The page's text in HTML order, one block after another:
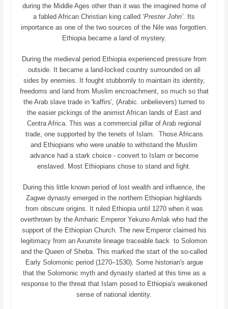
during the Middle Ages other than it was the imagined home of
a fabled African Christian king called ‘Prester John’. Its
importance as one of the two sources of the Nile was forgotten.
Ethiopia became a land of mystery.
During the medieval period Ethiopia experienced pressure from
outside. It became a land-locked country surrounded on all
sides by enemies. It fought stubbornly to maintain its identity,
freedoms and land from Muslim encroachment, so much so that
the Arab slave trade in 'kaffirs', (Arabic. unbelievers) turned to
the easier pickings of the animist African lands of East and
Centra Africa. This was a commercial pillar of Arab regional
trade, one supported by the tenets of Islam. Those Africans
and Ethiopians who were unable to withstand the Muslim
advance had a stark choice - convert to Islam or become
enslaved. Most Ethiopians chose to stand and fight.
During this little known period of lost wealth and influence, the
Zagwe dynasty emerged in the northern Ethiopian highlands
from obscure origins. It ruled Ethiopia until 1270 when it was
overthrown by the Amharic Emperor Yekuno Amlak who had the
support of the Ethiopian Church. The new Emperor claimed his
legitimacy from an Axumite lineage traceable back to Solomon
and the Queen of Sheba. This marked the start of the so-called
Early Solomonic period (1270–1530). Some historian's argue
that the Solomonic myth and dynasty started at this time as a
response to the threat that Islam posed to Ethiopia's weakened
sense of national identity.